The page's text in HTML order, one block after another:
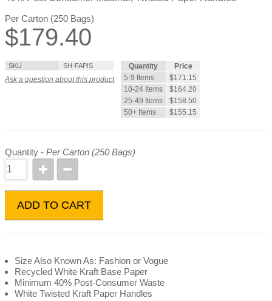
Per Carton (250 Bags)
$179.40
SKU SH-FAPIS
Ask a question about this product
Quantity
Price
5-9 Items
$171.15
10-24 Items
$164.20
25-49 Items
$158.50
50+ Items
$155.15
Quantity -Per Carton (250 Bags)
ADD TO CART
Size Also Known As: Fashion or Vogue
Recycled White Kraft Base Paper
Minimum 40% Post-Consumer Waste
White Twisted Kraft Paper Handles